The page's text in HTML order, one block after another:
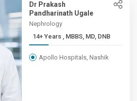
Dr Prakash
Pandharinath Ugale
Nephrology
14+ Years , MBBS, MD, DNB
Apollo Hospitals, Nashik